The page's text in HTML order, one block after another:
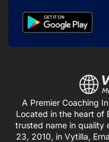
A Premier Coaching
Located in the heart of
trusted name in quality
23, 2010, in Vytilla,